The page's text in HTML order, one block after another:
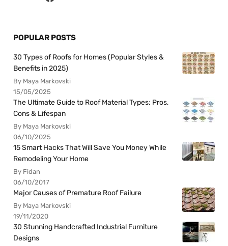
POPULAR POSTS
30 Types of Roofs for Homes (Popular Styles &
Benefits in 2025)
By Maya Markovski
15/05/2025
The Ultimate Guide to Roof Material Types: Pros,
Cons & Lifespan
By Maya Markovski
06/10/2025
15 Smart Hacks That Will Save You Money While
Remodeling Your Home
By Fidan
06/10/2017
Major Causes of Premature Roof Failure
By Maya Markovski
19/11/2020
30 Stunning Handcrafted Industrial Furniture
Designs